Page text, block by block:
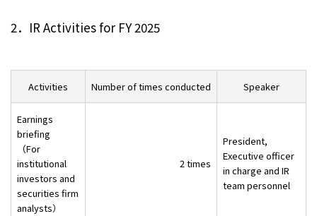
Site Guide
日本語
2．IR Activities for FY 2025
Activities Number of times conducted Speaker
Earnings
briefing
（For
institutional
investors and
securities firm
analysts）
2 times
President,
Executive officer
in charge and IR
team personnel